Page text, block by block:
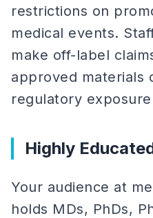
restrictions on
medical events.
make off-label
approved materials
regulatory
Highly
Your audience at
holds MDs, PhDs,